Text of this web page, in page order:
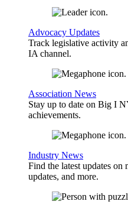
Advocacy Updates
Track legislative activity
IA channel.
Association News
Stay up to date on Big I
achievements.
Industry News
Find the latest updates on
updates, and more.